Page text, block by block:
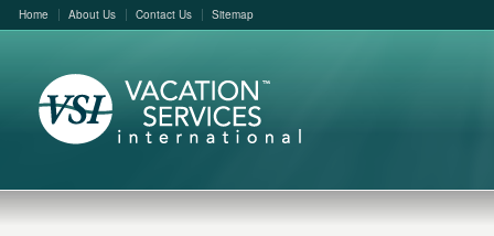
Home About Us Contact Us Sitemap